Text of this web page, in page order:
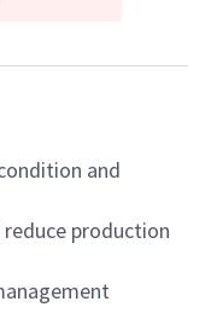
and
reduce production